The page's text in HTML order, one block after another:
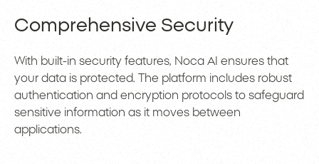
Comprehensive Security
With built-in security features, Noca AI ensures that
your data is protected. The platform includes robust
authentication and encryption protocols to safeguard
sensitive information as it moves between
applications.